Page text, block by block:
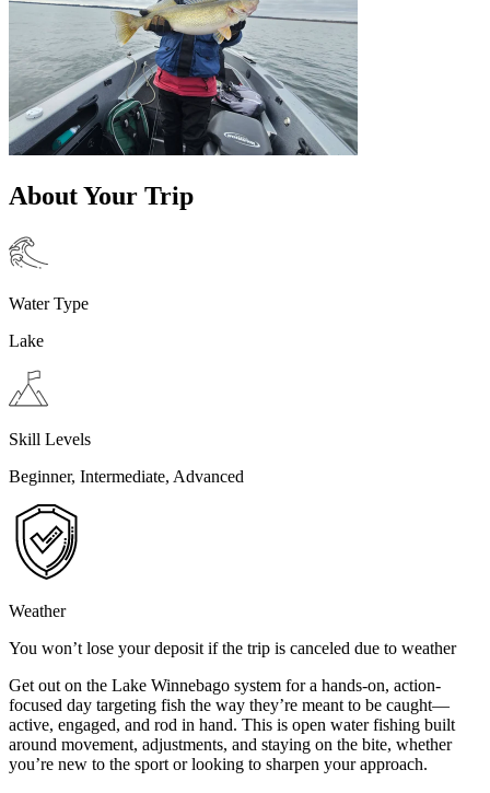
About Your Trip
Water Type
Lake
Skill Levels
Beginner, Intermediate, Advanced
Weather
You won’t lose your deposit if the trip is canceled due to weather
Get out on the Lake Winnebago system for a hands-on, action-
focused day targeting fish the way they’re meant to be caught—
active, engaged, and rod in hand. This is open water fishing built
around movement, adjustments, and staying on the bite, whether
you’re new to the sport or looking to sharpen your approach.